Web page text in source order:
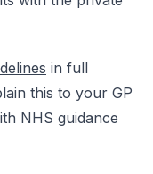
in full
this to your GP
NHS guidance